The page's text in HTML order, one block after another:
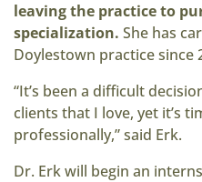
leaving the practice to
specialization. She has
Doylestown practice since
“It’s been a difficult
clients that I love, yet it’s
professionally,” said Erk.
Dr. Erk will begin an